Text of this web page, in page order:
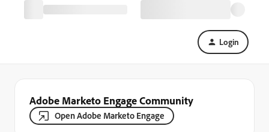
Login
Adobe Marketo Engage Community
Open Adobe Marketo Engage